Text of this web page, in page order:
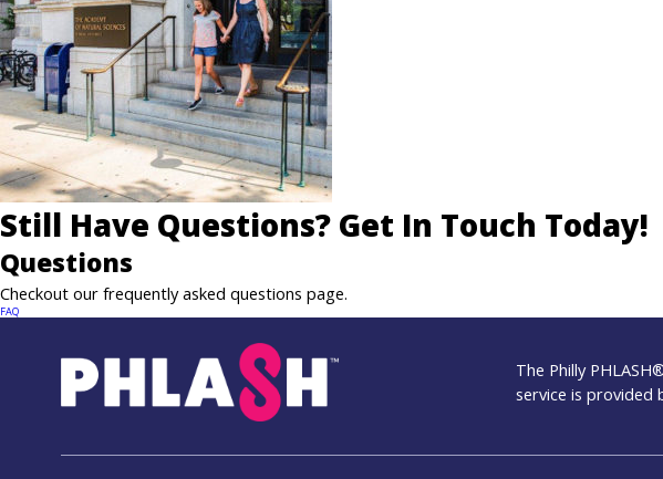
Still Have Questions? Get In Touch Today!
Questions
Checkout our frequently asked questions page.
FAQ
The Philly
service is provided